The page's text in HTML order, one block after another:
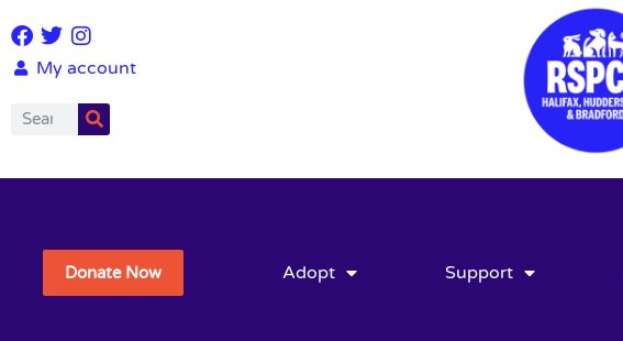
My account
Donate Now Adopt Support